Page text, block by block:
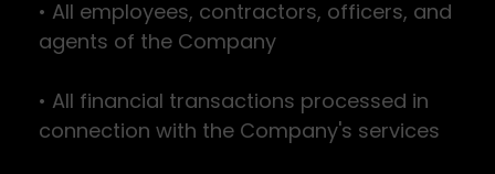
• All employees, contractors, officers, and
agents of the Company
• All financial transactions processed in
connection with the Company's services